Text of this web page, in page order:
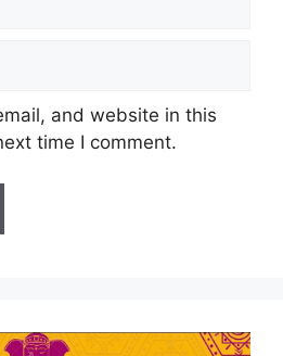
and website in this
time I comment.